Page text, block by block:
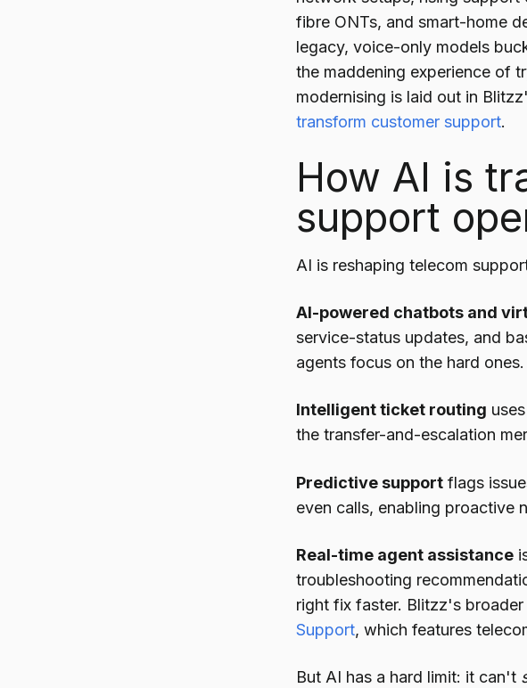
fibre ONTs, and smart-home
legacy, voice-only models
the maddening experience of
modernising is laid out in
transform customer support.
How AI is
support
AI is reshaping telecom
AI-powered chatbots and
service-status updates, and
agents focus on the hard ones.
Intelligent ticket routing
the transfer-and-escalation
Predictive support flags
even calls, enabling proactive
Real-time agent assistance
troubleshooting
right fix faster. Blitzz's
Support, which features
But AI has a hard limit: it can't